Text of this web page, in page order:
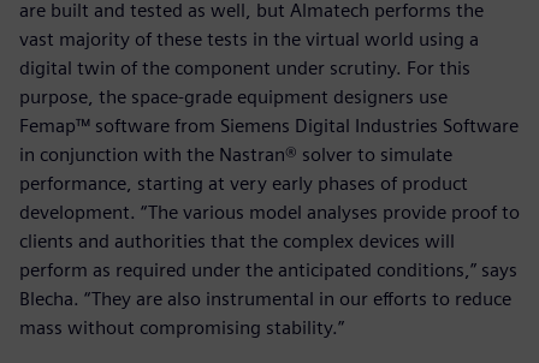
are built and tested as well, but Almatech performs the
vast majority of these tests in the virtual world using a
digital twin of the component under scrutiny. For this
purpose, the space-grade equipment designers use
Femap™ software from Siemens Digital Industries Software
in conjunction with the Nastran® solver to simulate
performance, starting at very early phases of product
development. “The various model analyses provide proof to
clients and authorities that the complex devices will
perform as required under the anticipated conditions,” says
Blecha. “They are also instrumental in our efforts to reduce
mass without compromising stability.”